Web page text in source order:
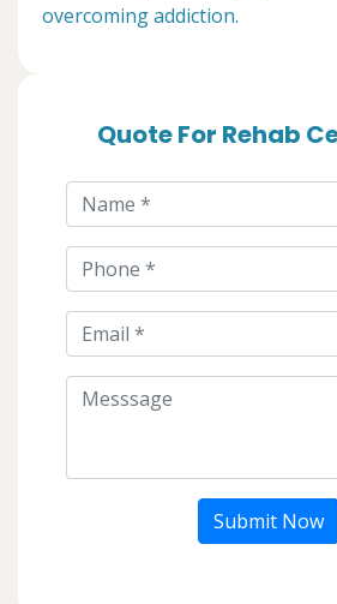
overcoming addiction.
Quote For Rehab
Submit Now